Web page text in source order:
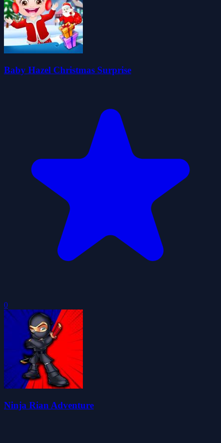
Baby Hazel Christmas Surprise
0
Ninja Rian Adventure